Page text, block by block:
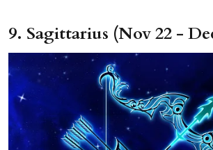
9. Sagittarius (Nov 22 -